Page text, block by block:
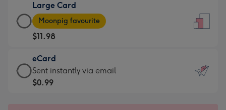
$9.99
-
For
the
little
messages
-
Large Card
Large
Card
-
$11.98
-
Moonpig
favourite
Moonpig favourite
$11.98
eCard
eCard
-
Sent instantly via email
$0.99